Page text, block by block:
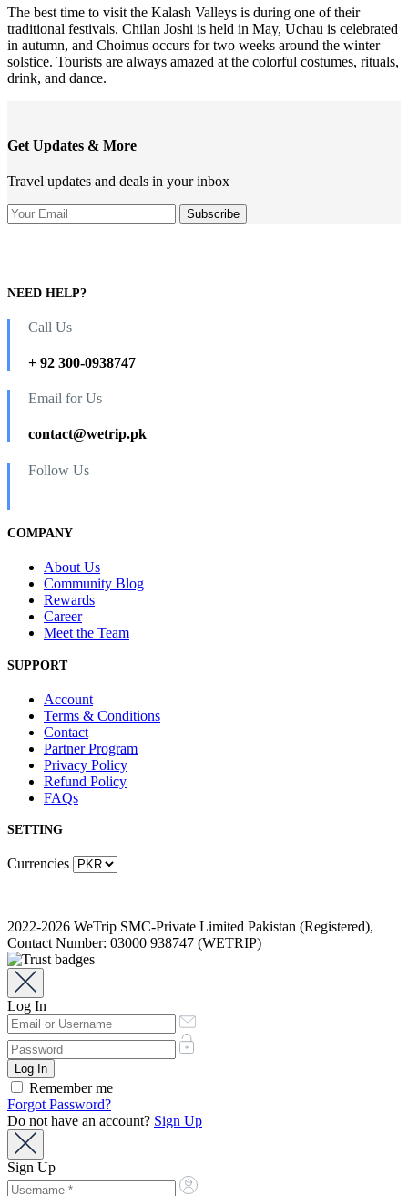
The best time to visit the Kalash Valleys is during one of their
traditional festivals. Chilan Joshi is held in May, Uchau is celebrated
in autumn, and Choimus occurs for two weeks around the winter
solstice. Tourists are always amazed at the colorful costumes, rituals,
drink, and dance.
Get Updates & More
Travel updates and deals in your inbox
NEED HELP?
Call Us
+ 92 300-0938747
Email for Us
contact@wetrip.pk
Follow Us
COMPANY
About Us
Community Blog
Rewards
Career
Meet the Team
SUPPORT
Account
Terms & Conditions
Contact
Partner Program
Privacy Policy
Refund Policy
FAQs
SETTING
Currencies
2022-2026 WeTrip SMC-Private Limited Pakistan (Registered),
Contact Number: 03000 938747 (WETRIP)
Log In
Remember me
Forgot Password?
Do not have an account? Sign Up
Sign Up